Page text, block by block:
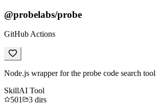
@probelabs/probe
GitHub Actions
Node.js wrapper for the probe code search tool
SkillAI Tool
501
3 dirs